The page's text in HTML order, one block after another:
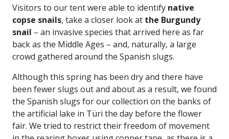
Visitors to our tent were able to identify native
copse snails, take a closer look at the Burgundy
snail – an invasive species that arrived here as far
back as the Middle Ages – and, naturally, a large
crowd gathered around the Spanish slugs.
Although this spring has been dry and there have
been fewer slugs out and about as a result, we found
the Spanish slugs for our collection on the banks of
the artificial lake in Türi the day before the flower
fair. We tried to restrict their freedom of movement